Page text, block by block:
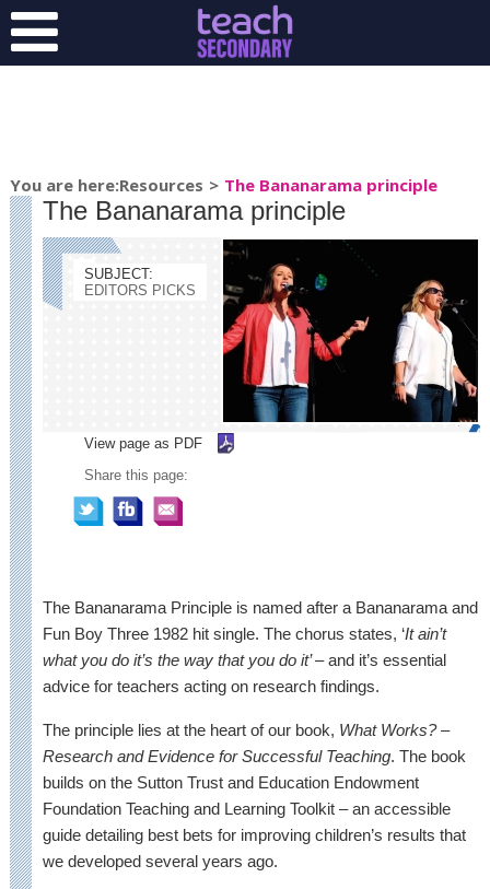
You are here:Resources > The Bananarama principle
The Bananarama principle
SUBJECT:
EDITORS PICKS
View page as PDF
Share this page:
The Bananarama Principle is named after a Bananarama and
Fun Boy Three 1982 hit single. The chorus states, ‘It ain’t
what you do it’s the way that you do it’– and it’s essential
advice for teachers acting on research findings.
The principle lies at the heart of our book, What Works? –
Research and Evidence for Successful Teaching. The book
builds on the Sutton Trust and Education Endowment
Foundation Teaching and Learning Toolkit – an accessible
guide detailing best bets for improving children’s results that
we developed several years ago.